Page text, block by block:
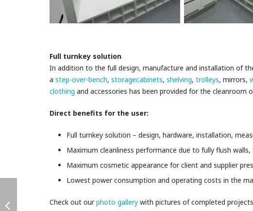
Full turnkey solution
In addition to the full design, manufacture and installation of
a step-over-bench, storagecabinets, shelving, trolleys, mirrors,
clothing and accessories has been provided for the cleanroom
Direct benefits for the user:
Full turnkey solution – design, hardware, installation,
Maximum cleanliness performance due to fully flush walls,
Maximum cosmetic appearance for client and supplier
Lowest power consumption and operating costs in the
Check out ourphoto gallery with pictures of completed projects